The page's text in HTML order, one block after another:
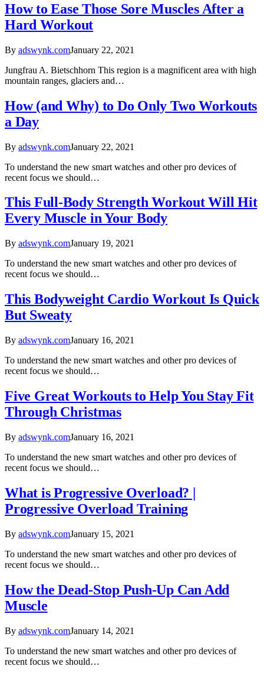
How to Ease Those Sore Muscles After a
Hard Workout
By adswynk.comJanuary 22, 2021
Jungfrau A. Bietschhorn This region is a magnificent area with high
mountain ranges, glaciers and…
How (and Why) to Do Only Two Workouts
a Day
By adswynk.comJanuary 22, 2021
To understand the new smart watches and other pro devices of
recent focus we should…
This Full-Body Strength Workout Will Hit
Every Muscle in Your Body
By adswynk.comJanuary 19, 2021
To understand the new smart watches and other pro devices of
recent focus we should…
This Bodyweight Cardio Workout Is Quick
But Sweaty
By adswynk.comJanuary 16, 2021
To understand the new smart watches and other pro devices of
recent focus we should…
Five Great Workouts to Help You Stay Fit
Through Christmas
By adswynk.comJanuary 16, 2021
To understand the new smart watches and other pro devices of
recent focus we should…
What is Progressive Overload? |
Progressive Overload Training
By adswynk.comJanuary 15, 2021
To understand the new smart watches and other pro devices of
recent focus we should…
How the Dead-Stop Push-Up Can Add
Muscle
By adswynk.comJanuary 14, 2021
To understand the new smart watches and other pro devices of
recent focus we should…